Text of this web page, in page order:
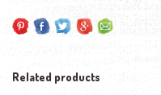
Related products